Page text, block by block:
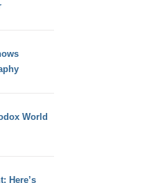
World
Here’s